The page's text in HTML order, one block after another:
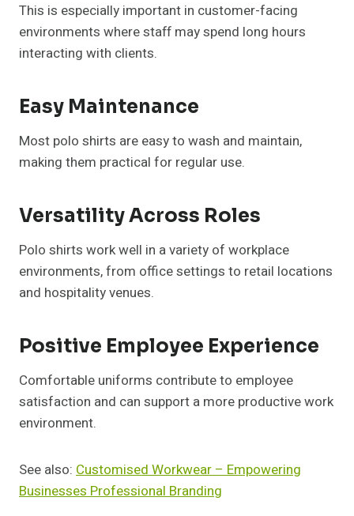
This is especially important in customer-facing
environments where staff may spend long hours
interacting with clients.
Easy Maintenance
Most polo shirts are easy to wash and maintain,
making them practical for regular use.
Versatility Across Roles
Polo shirts work well in a variety of workplace
environments, from office settings to retail locations
and hospitality venues.
Positive Employee Experience
Comfortable uniforms contribute to employee
satisfaction and can support a more productive work
environment.
See also: Customised Workwear – Empowering
Businesses Professional Branding